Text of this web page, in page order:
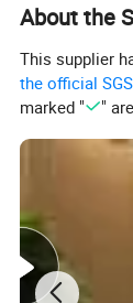
About the
This supplier
the official
marked "
"